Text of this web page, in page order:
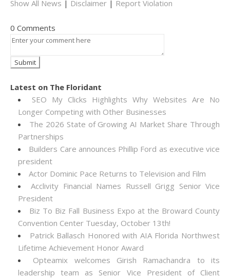
Show All News | Disclaimer | Report Violation
0 Comments
Latest on The Floridant
SEO My Clicks Highlights Why Websites Are No
Longer Competing with Other Businesses
The 2026 State of Growing AI Market Share Through
Partnerships
Builders Care announces Phillip Ford as executive vice
president
Actor Dominic Pace Returns to Television and Film
Acclivity Financial Names Russell Grigg Senior Vice
President
Biz To Biz Fall Business Expo at the Broward County
Convention Center Tuesday, October 13th!
Patrick Ballasch Honored with AIA Florida Northwest
Lifetime Achievement Honor Award
Opteamix welcomes Girish Ramachandra to its
leadership team as Senior Vice President of Client